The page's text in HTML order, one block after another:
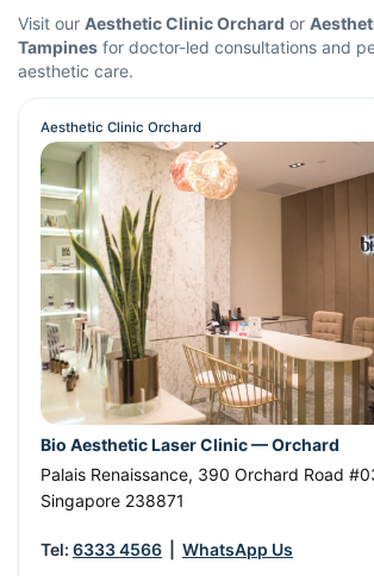
Visit our Aesthetic Clinic Orchard or
Tampines for doctor-led consultations and
aesthetic care.
Aesthetic Clinic Orchard
Bio Aesthetic Laser Clinic — Orchard
Palais Renaissance, 390 Orchard Road
Singapore 238871
Tel: 6333 4566 WhatsApp Us